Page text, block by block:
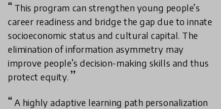
This program can strengthen young people’s
career readiness and bridge the gap due to innate
socioeconomic status and cultural capital. The
elimination of information asymmetry may
improve people’s decision-making skills and thus
protect equity.
A highly adaptive learning path personalization